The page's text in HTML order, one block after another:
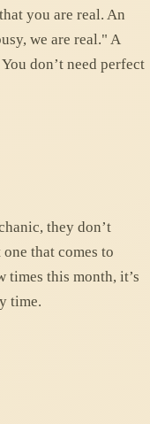
you are real. An
we are real." A
don’t need perfect
they don’t
that comes to
times this month, it’s
time.